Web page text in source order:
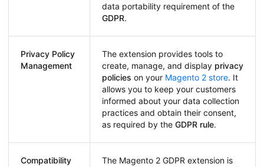
data portability requirement of the
GDPR.
Privacy Policy
Management
The extension provides tools to
create, manage, and display privacy
policies on your Magento 2 store. It
allows you to keep your customers
informed about your data collection
practices and obtain their consent,
as required by the GDPR rule.
Compatibility
The Magento 2 GDPR extension is